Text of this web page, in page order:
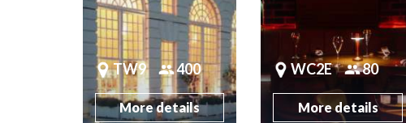
TW9 400
More details
WC2E 80
More details